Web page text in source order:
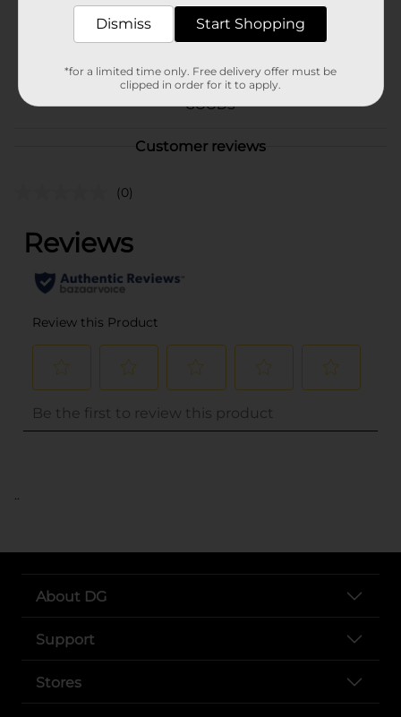
12.7 ounce
BREAD LABELS/SWEET
GOODS
Customer reviews
(0)
..
About DG
Support
Stores
Dismiss Start Shopping
*for a limited time only. Free delivery offer must be
clipped in order for it to apply.